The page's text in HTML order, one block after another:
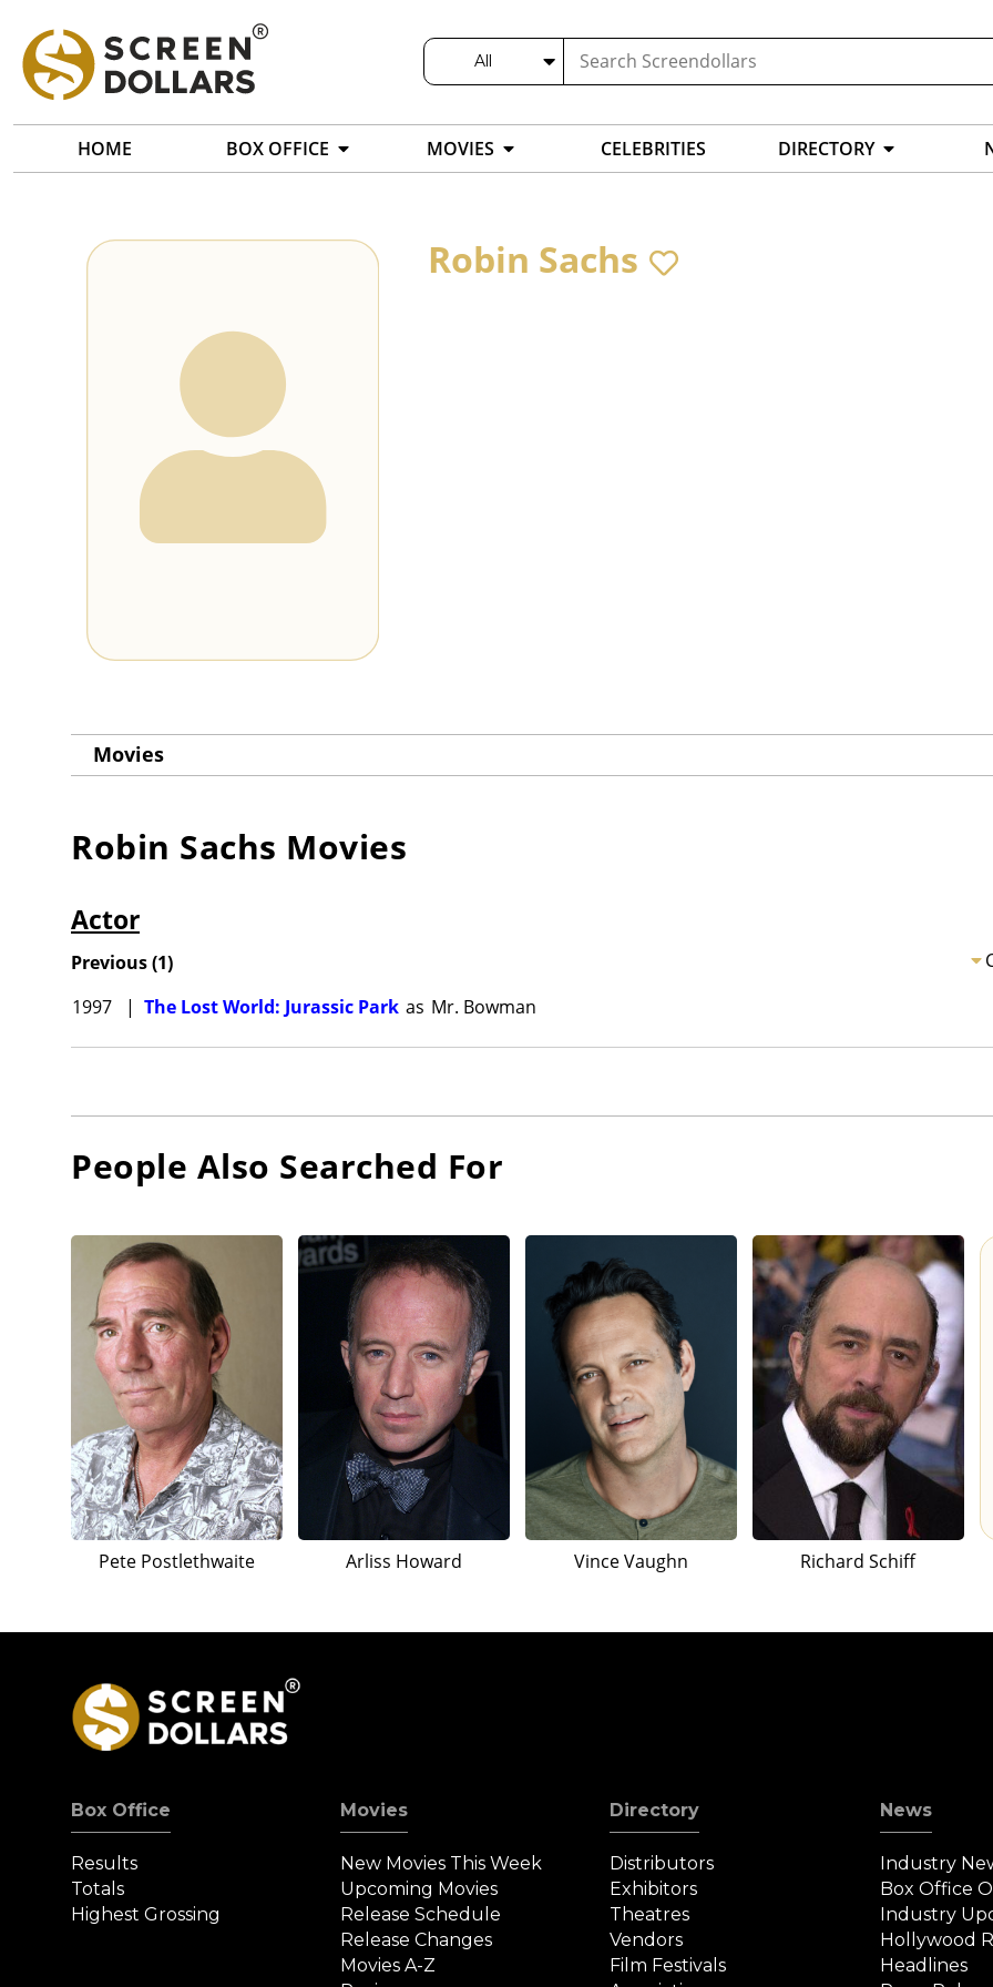
All
HOME BOX OFFICE MOVIES CELEBRITIES DIRECTORY
Robin Sachs
Movies
Robin Sachs Movies
Actor
Previous(1)
1997
| The Lost World: Jurassic Park as Mr. Bowman
People Also Searched For
Pete Postlethwaite Arliss Howard Vince Vaughn Richard Schiff
Box Office
Results
Totals
Highest Grossing
Movies
New Movies This Week
Upcoming Movies
Release Schedule
Release Changes
Movies A-Z
Directory
Distributors
Exhibitors
Theatres
Vendors
Film Festivals
News
Industry
Box Office
Industry
Hollywood
Headlines